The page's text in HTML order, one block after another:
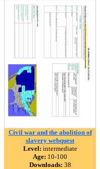
Civil war and the abolition of
slavery webquest
Level: intermediate
Age: 10-100
Downloads: 38